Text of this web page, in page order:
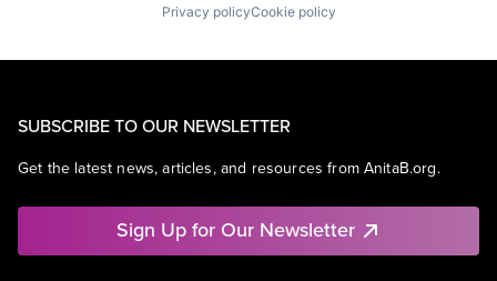
Privacy policyCookie policy
SUBSCRIBE TO OUR NEWSLETTER
Get the latest news, articles, and resources from AnitaB.org.
Sign Up for Our Newsletter